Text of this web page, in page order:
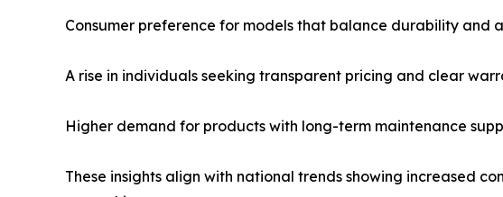
Consumer preference for models that balance durability and
A rise in individuals seeking transparent pricing and clear
Higher demand for products with long-term maintenance
These insights align with national trends showing increased